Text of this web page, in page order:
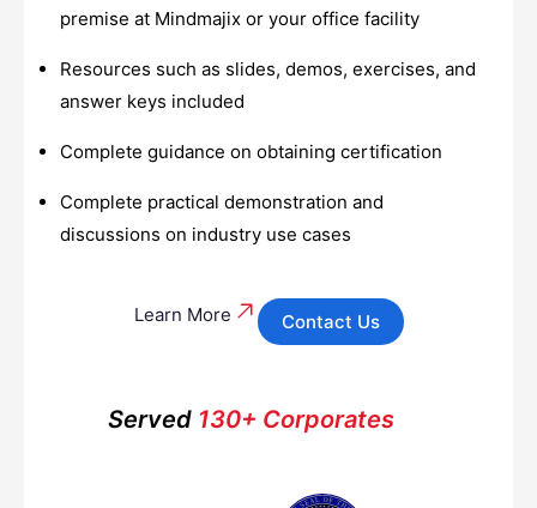
premise at Mindmajix or your office facility
Resources such as slides, demos, exercises, and
answer keys included
Complete guidance on obtaining certification
Complete practical demonstration and
discussions on industry use cases
Learn More Contact Us
Served130+ Corporates